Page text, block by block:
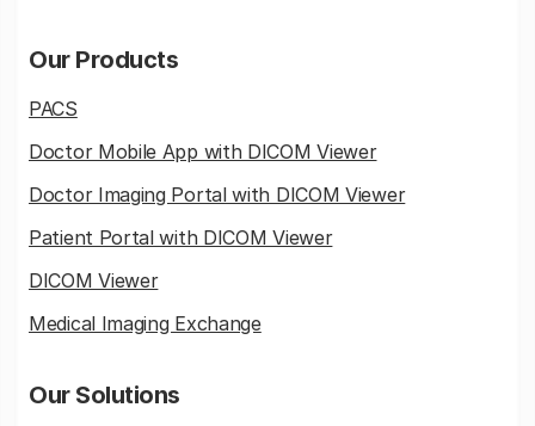
Our Products
PACS
Doctor Mobile App with DICOM Viewer
Doctor Imaging Portal with DICOM Viewer
Patient Portal with DICOM Viewer
DICOM Viewer
Medical Imaging Exchange
Our Solutions